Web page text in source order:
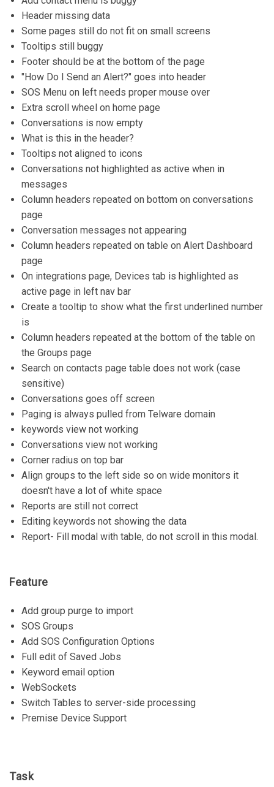
Header missing data
Some pages still do not fit on small screens
Tooltips still buggy
Footer should be at the bottom of the page
"How Do I Send an Alert?" goes into header
SOS Menu on left needs proper mouse over
Extra scroll wheel on home page
Conversations is now empty
What is this in the header?
Tooltips not aligned to icons
Conversations not highlighted as active when in
messages
Column headers repeated on bottom on conversations
page
Conversation messages not appearing
Column headers repeated on table on Alert Dashboard
page
On integrations page, Devices tab is highlighted as
active page in left nav bar
Create a tooltip to show what the first underlined number
is
Column headers repeated at the bottom of the table on
the Groups page
Search on contacts page table does not work (case
sensitive)
Conversations goes off screen
Paging is always pulled from Telware domain
keywords view not working
Conversations view not working
Corner radius on top bar
Align groups to the left side so on wide monitors it
doesn't have a lot of white space
Reports are still not correct
Editing keywords not showing the data
Report- Fill modal with table, do not scroll in this modal.
Feature
Add group purge to import
SOS Groups
Add SOS Configuration Options
Full edit of Saved Jobs
Keyword email option
WebSockets
Switch Tables to server-side processing
Premise Device Support
Task